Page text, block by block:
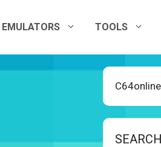
EMULATORS TOOLS
SEARCH